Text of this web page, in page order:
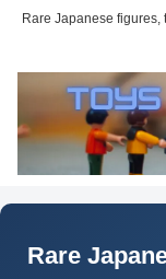
Rare Japanese
Rare